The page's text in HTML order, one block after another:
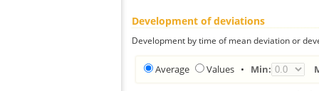
Development of deviations
Development by time of mean deviation or
Average Values • Min: